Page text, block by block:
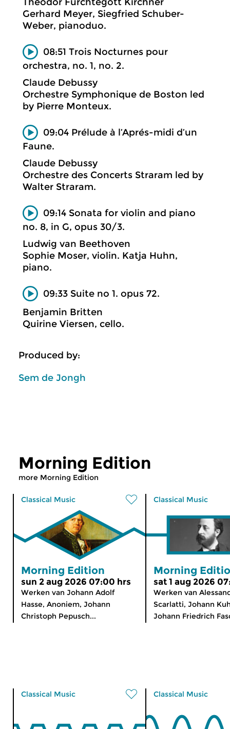
Gerhard Meyer, Siegfried Schuber-
Weber, pianoduo.
08:51 Trois Nocturnes pour
orchestra, no. 1, no. 2.
Claude Debussy
Orchestre Symphonique de Boston led
by Pierre Monteux.
09:04 Prélude à l’Aprés-midi d’un
Faune.
Claude Debussy
Orchestre des Concerts Straram led by
Walter Straram.
09:14 Sonata for violin and piano
no. 8, in G, opus 30/3.
Ludwig van Beethoven
Sophie Moser, violin. Katja Huhn,
piano.
09:33 Suite no 1. opus 72.
Benjamin Britten
Quirine Viersen, cello.
Produced by:
Sem de Jongh
Morning Edition
more Morning Edition
Classical Music
Morning Edition
sun 2 aug 2026 07:00 hrs
Werken van Johann Adolf
Hasse, Anoniem, Johann
Christoph Pepusch...
Classical Music
Morning
sat 1 aug 2026
Werken van
Scarlatti, Johann
Johann Friedrich
Classical Music Classical Music